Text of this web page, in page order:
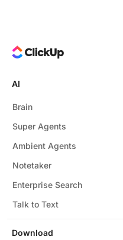
Download
AI
Brain
Super Agents
Ambient Agents
Notetaker
Enterprise Search
Talk to Text